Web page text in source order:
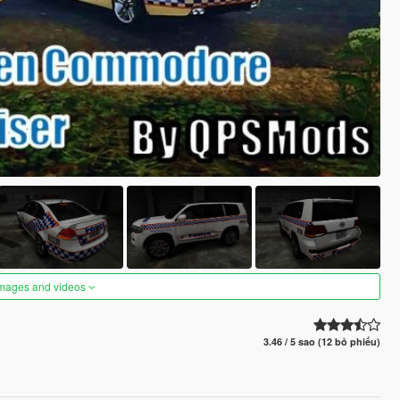
and videos
3.46 / 5 sao (12 bỏ phiếu)